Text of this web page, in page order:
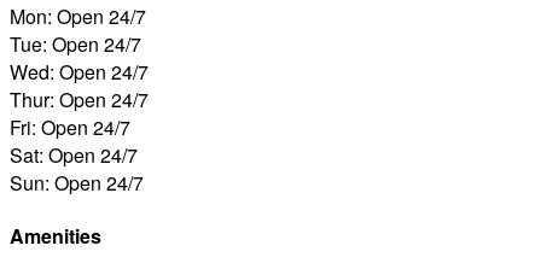
Mon: Open 24/7
Tue: Open 24/7
Wed: Open 24/7
Thur: Open 24/7
Fri: Open 24/7
Sat: Open 24/7
Sun: Open 24/7
Amenities